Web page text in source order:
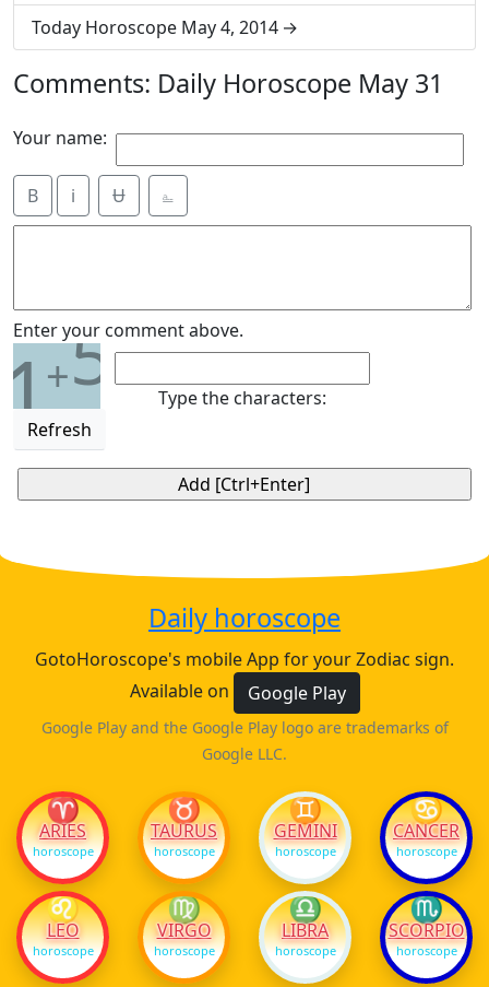
Today Horoscope May 4, 2014
Comments: Daily Horoscope May 31
Your name:
B i Ʉ ⎁
Enter your comment above.
1+5
Refresh
Type the characters:
Daily horoscope
GotoHoroscope's mobile App for your Zodiac sign.
Available on
Google Play
Google Play and the Google Play logo are trademarks of
Google LLC.
♈
ARIES
horoscope
♉
TAURUS
horoscope
♊
GEMINI
horoscope
♋
CANCER
horoscope
♌
LEO
horoscope
♍
VIRGO
horoscope
♎
LIBRA
horoscope
♏
SCORPIO
horoscope